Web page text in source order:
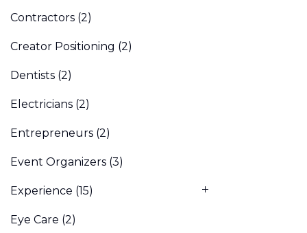
Contractors (2)
Creator Positioning (2)
Dentists (2)
Electricians (2)
Entrepreneurs (2)
Event Organizers (3)
Experience (15)
Eye Care (2)